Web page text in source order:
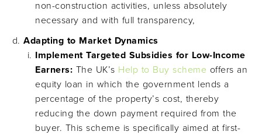
non-construction activities, unless absolutely
necessary and with full transparency,
Adapting to Market Dynamics
Implement Targeted Subsidies for Low-Income
Earners: The UK’s Help to Buy scheme offers an
equity loan in which the government lends a
percentage of the property’s cost, thereby
reducing the down payment required from the
buyer. This scheme is specifically aimed at first-